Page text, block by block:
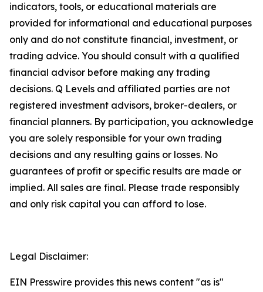
indicators, tools, or educational materials are
provided for informational and educational purposes
only and do not constitute financial, investment, or
trading advice. You should consult with a qualified
financial advisor before making any trading
decisions. Q Levels and affiliated parties are not
registered investment advisors, broker-dealers, or
financial planners. By participation, you acknowledge
you are solely responsible for your own trading
decisions and any resulting gains or losses. No
guarantees of profit or specific results are made or
implied. All sales are final. Please trade responsibly
and only risk capital you can afford to lose.
Legal Disclaimer:
EIN Presswire provides this news content "as is"